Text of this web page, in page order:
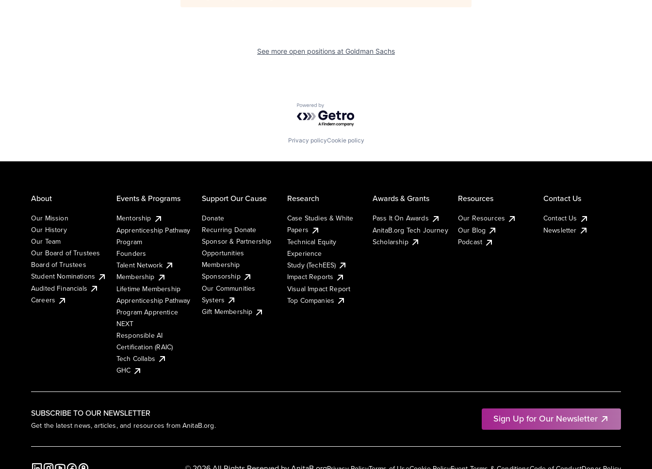
See more open positions at Goldman Sachs
Powered by Getro.com
Privacy policyCookie policy
SUBSCRIBE TO OUR NEWSLETTER
Get the latest news, articles, and resources from AnitaB.org.
Sign Up for Our Newsletter
About
Our Mission
Our History
Our Team
Our Board of Trustees
Board of Trustees
Student Nominations
Audited Financials
Careers
Events & Programs
Mentorship
Apprenticeship Pathway
Program
Founders
Talent Network
Membership
Lifetime Membership
Apprenticeship Pathway
Program Apprentice
NEXT
Responsible AI
Certification (RAIC)
Tech Collabs
GHC
Support Our Cause
Donate
Recurring Donate
Sponsor & Partnership
Opportunities
Membership
Sponsorship
Our Communities
Systers
Gift Membership
Research
Case Studies & White
Papers
Technical Equity
Experience
Study (TechEES)
Impact Reports
Visual Impact Report
Top Companies
Awards & Grants
Pass It On Awards
AnitaB.org Tech Journey
Scholarship
Resources
Our Resources
Our Blog
Podcast
Contact Us
Contact Us
Newsletter